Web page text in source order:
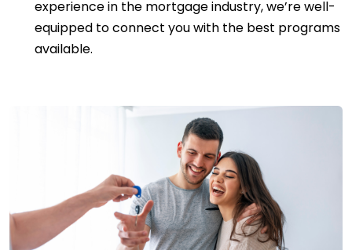
experience in the mortgage industry, we’re well-
equipped to connect you with the best programs
available.